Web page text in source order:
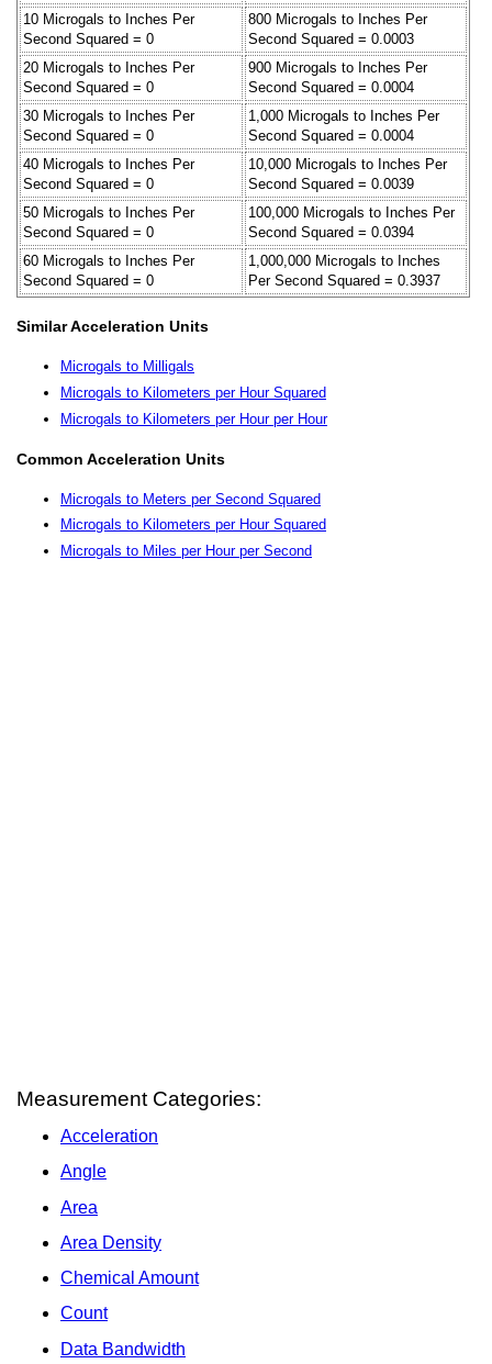
10 Microgals to Inches Per
Second Squared = 0
800 Microgals to Inches Per
Second Squared = 0.0003
20 Microgals to Inches Per
Second Squared = 0
900 Microgals to Inches Per
Second Squared = 0.0004
30 Microgals to Inches Per
Second Squared = 0
1,000 Microgals to Inches Per
Second Squared = 0.0004
40 Microgals to Inches Per
Second Squared = 0
10,000 Microgals to Inches Per
Second Squared = 0.0039
50 Microgals to Inches Per
Second Squared = 0
100,000 Microgals to Inches Per
Second Squared = 0.0394
60 Microgals to Inches Per
Second Squared = 0
1,000,000 Microgals to Inches
Per Second Squared = 0.3937
Similar Acceleration Units
Microgals to Milligals
Microgals to Kilometers per Hour Squared
Microgals to Kilometers per Hour per Hour
Common Acceleration Units
Microgals to Meters per Second Squared
Microgals to Kilometers per Hour Squared
Microgals to Miles per Hour per Second
Measurement Categories:
Acceleration
Angle
Area
Area Density
Chemical Amount
Count
Data Bandwidth